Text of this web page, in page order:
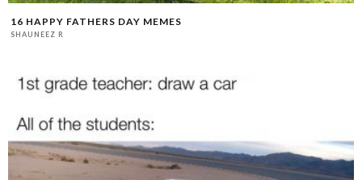
16 HAPPY FATHERS DAY MEMES
SHAUNEEZ R